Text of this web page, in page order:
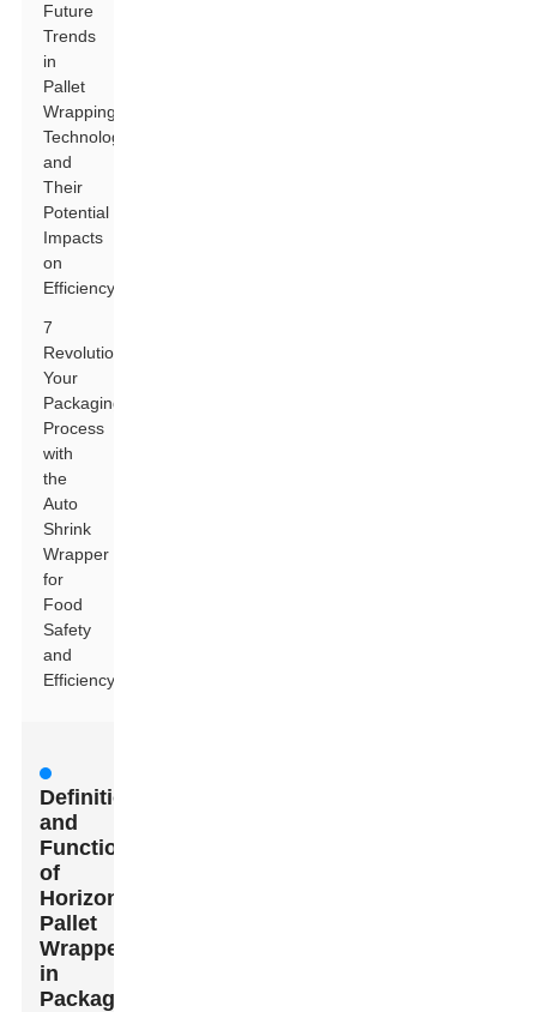
Future
Trends
in
Pallet
Wrapping
Technology
and
Their
Potential
Impacts
on
Efficiency
7
Revolutionize
Your
Packaging
Process
with
the
Auto
Shrink
Wrapper
for
Food
Safety
and
Efficiency
Definition
and
Functionality
of
Horizontal
Pallet
Wrappers
in
Packaging